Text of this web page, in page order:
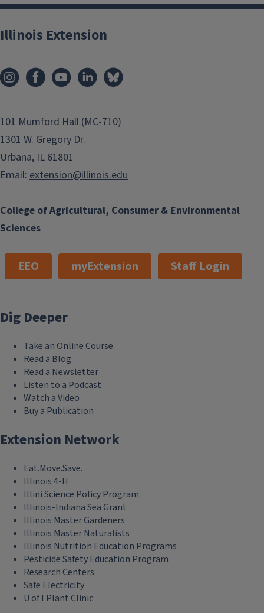
College of Agricultural, Consumer & Environmental
Sciences
Illinois Extension
101 Mumford Hall (MC-710)
1301 W. Gregory Dr.
Urbana, IL 61801
Email: extension@illinois.edu
EEO myExtension Staff Login
Dig Deeper
Take an Online Course
Read a Blog
Read a Newsletter
Listen to a Podcast
Watch a Video
Buy a Publication
Extension Network
Eat.Move.Save.
Illinois 4-H
Illini Science Policy Program
Illinois-Indiana Sea Grant
Illinois Master Gardeners
Illinois Master Naturalists
Illinois Nutrition Education Programs
Pesticide Safety Education Program
Research Centers
Safe Electricity
U of I Plant Clinic